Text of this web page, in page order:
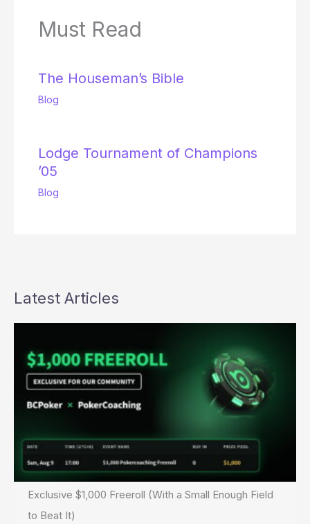
Must Read
The Houseman’s Bible
Blog
Lodge Tournament of Champions
’05
Blog
Latest Articles
Exclusive $1,000 Freeroll (With a Small Enough Field
to Beat It)